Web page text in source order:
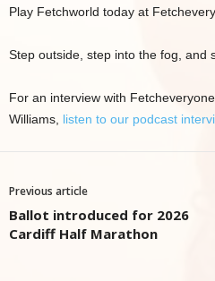
Play Fetchworld today at
Step outside, step into the fog, and
For an interview with
Williams, listen to our podcast
Previous article
Ballot introduced for 2026
Cardiff Half Marathon